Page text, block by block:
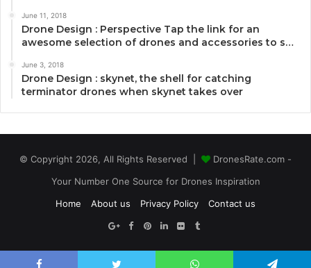
June 11, 2018
Drone Design : Perspective Tap the link for an
awesome selection of drones and accessories to s…
June 3, 2018
Drone Design : skynet, the shell for catching
terminator drones when skynet takes over
© Copyright 2026, All Rights Reserved |
DronesRate.com -
Your Number One Source for Drones Inspiration
Home
About us Privacy Policy Contact us